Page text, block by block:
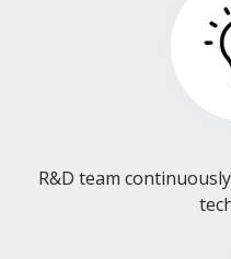
R&D team